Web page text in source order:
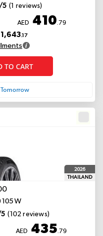
5 (1 reviews)
AED 410.79
1,643.17
TO CART
Tomorrow
2026
THAILAND
W
(102 reviews)
AED 435.79